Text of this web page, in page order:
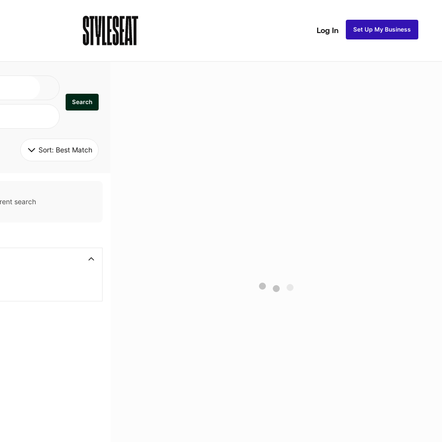
Log In Set Up My Business
Search
Sort: Best Match
search